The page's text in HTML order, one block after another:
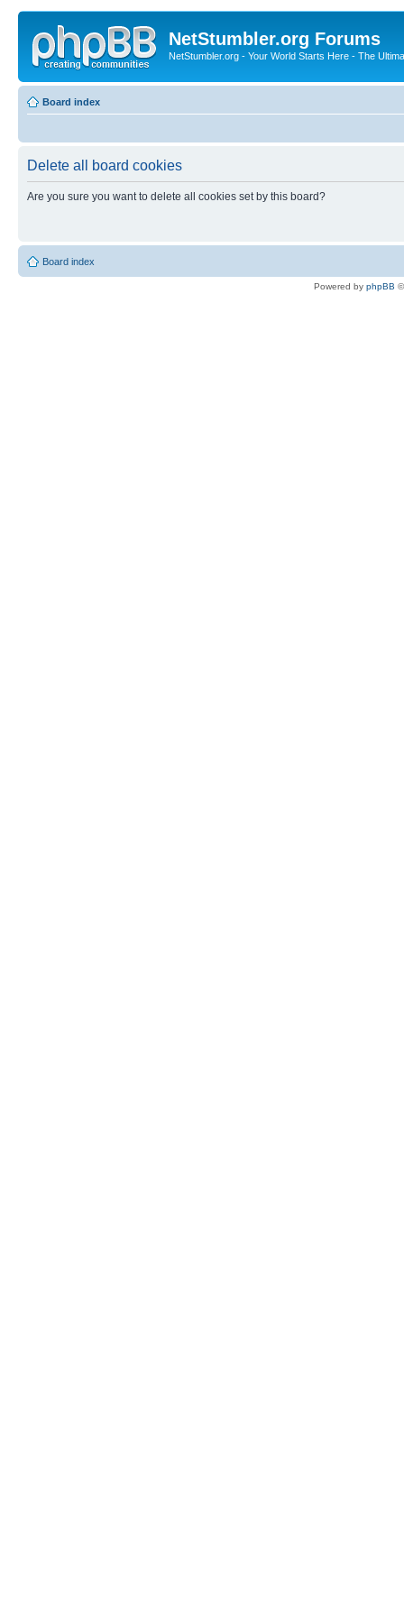
NetStumbler.org Forums
NetStumbler.org - Your World Starts Here - The
Board index
Delete all board cookies
Are you sure you want to delete all cookies set by this board?
Board index
Powered by phpBB